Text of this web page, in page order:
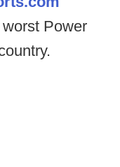
Power